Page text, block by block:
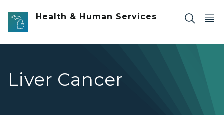
Skip to main content
Health & Human Services
Liver Cancer